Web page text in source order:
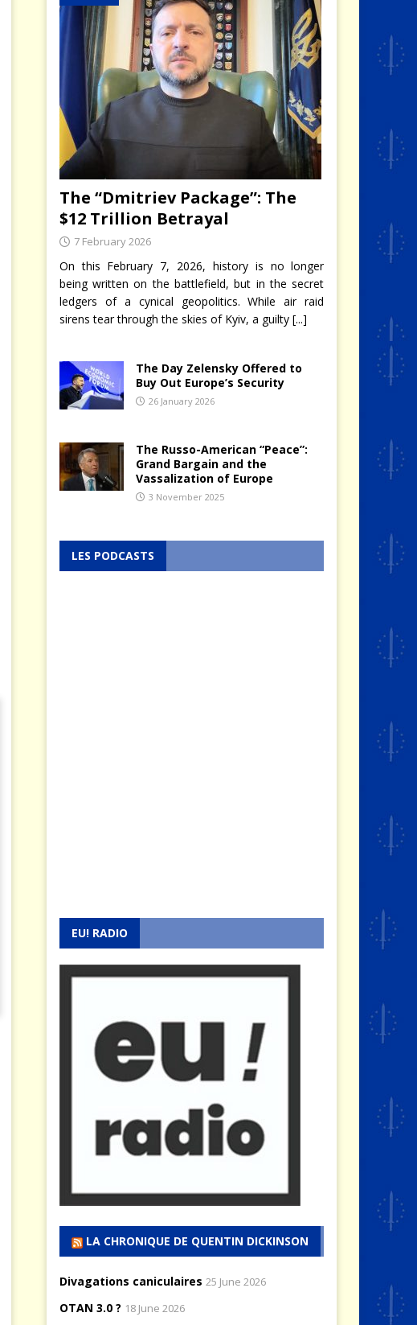
The “Dmitriev Package”: The
$12 Trillion Betrayal
7 February 2026
On this February 7, 2026, history is no longer
being written on the battlefield, but in the secret
ledgers of a cynical geopolitics. While air raid
sirens tear through the skies of Kyiv, a guilty [...]
The Day Zelensky Offered to
Buy Out Europe’s Security
26 January 2026
The Russo-American “Peace”:
Grand Bargain and the
Vassalization of Europe
3 November 2025
LES PODCASTS
EU! RADIO
LA CHRONIQUE DE QUENTIN DICKINSON
Divagations caniculaires 25 June 2026
OTAN 3.0 ? 18 June 2026